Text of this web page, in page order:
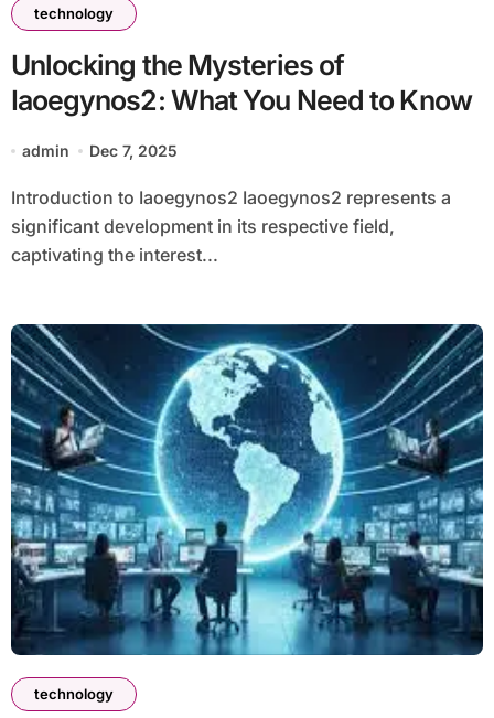
technology
Unlocking the Mysteries of
Iaoegynos2: What You Need to Know
admin Dec 7, 2025
Introduction to Iaoegynos2 Iaoegynos2 represents a
significant development in its respective field,
captivating the interest...
technology